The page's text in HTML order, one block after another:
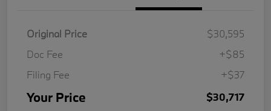
Original Price
$30,595
Doc Fee
+$85
Filing Fee
+$37
Your Price $30,717